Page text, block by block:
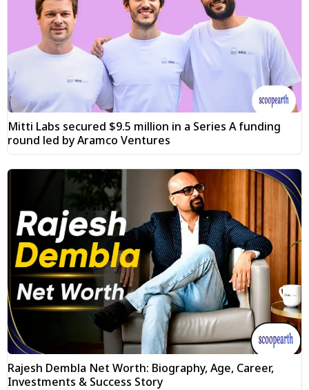
Mitti Labs secured $9.5 million in a Series A funding
round led by Aramco Ventures
Rajesh Dembla Net Worth: Biography, Age, Career,
Investments & Success Story